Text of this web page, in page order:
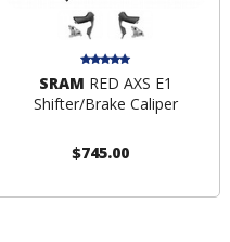
SRAM RED AXS E1
Shifter/Brake Caliper
$745.00